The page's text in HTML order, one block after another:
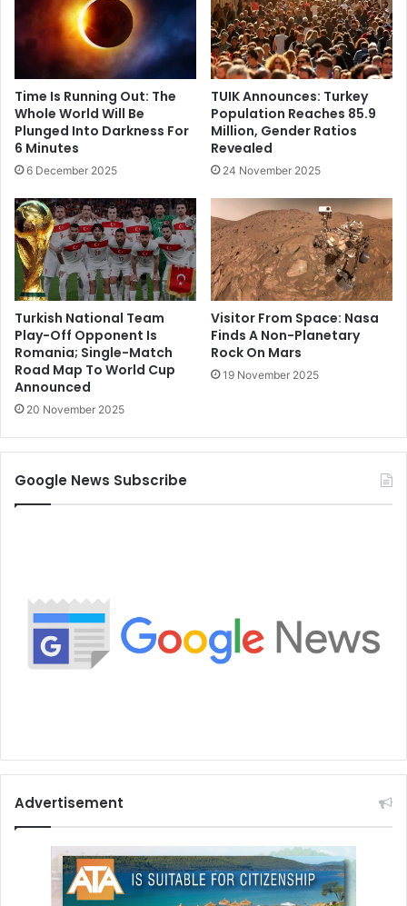
Time Is Running Out: The
Whole World Will Be
Plunged Into Darkness For
6 Minutes
6 December 2025
TUIK Announces: Turkey
Population Reaches 85.9
Million, Gender Ratios
Revealed
24 November 2025
Turkish National Team
Play-Off Opponent Is
Romania; Single-Match
Road Map To World Cup
Announced
20 November 2025
Visitor From Space: Nasa
Finds A Non-Planetary
Rock On Mars
19 November 2025
Google News Subscribe
Advertisement